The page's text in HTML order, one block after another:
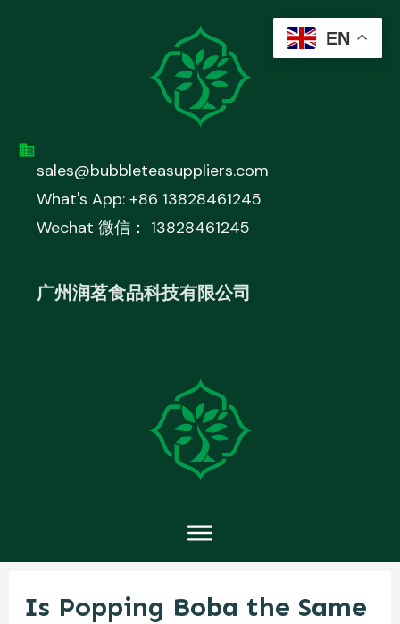
sales@bubbleteasuppliers.com
What's App: +86 13828461245
Wechat 微信： 13828461245
广州润茗食品科技有限公司
Is Popping Boba the Same
EN